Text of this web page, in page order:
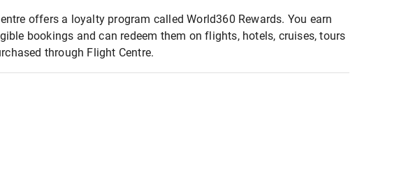
offers a loyalty program called World360 Rewards. You earn
bookings and can redeem them on flights, hotels, cruises, tours
through Flight Centre.